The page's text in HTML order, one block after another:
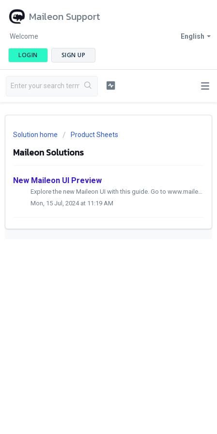
Maileon Support
English
Welcome
LOGIN SIGN UP
Solution home Product Sheets
Maileon Solutions
New Maileon UI Preview
Explore the new Maileon UI with this guide. Go to www.maileon.com 1. Click here Click here 2. Click here Click the selected button 3....
Mon, 15 Jul, 2024 at 11:19 AM